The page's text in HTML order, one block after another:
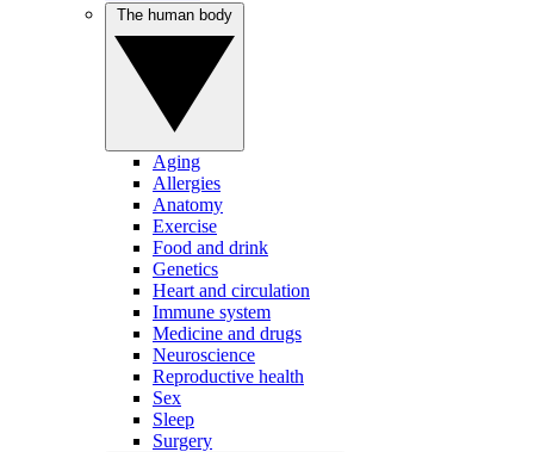
Aging
Allergies
Anatomy
Exercise
Food and drink
Genetics
Heart and circulation
Immune system
Medicine and drugs
Neuroscience
Reproductive health
Sex
Sleep
Surgery